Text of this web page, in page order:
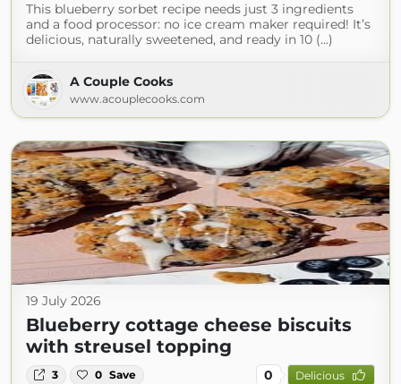
This blueberry sorbet recipe needs just 3 ingredients
and a food processor: no ice cream maker required! It’s
delicious, naturally sweetened, and ready in 10 (...)
A Couple Cooks
www.acouplecooks.com
19 July 2026
Blueberry cottage cheese biscuits
with streusel topping
3 0 Save 0 Delicious